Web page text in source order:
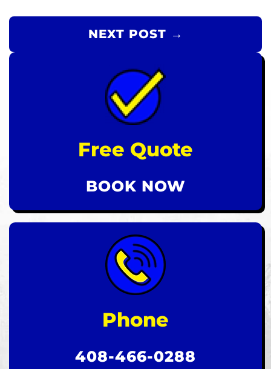
NEXT POST →
Free Quote
BOOK NOW
Phone
408-466-0288